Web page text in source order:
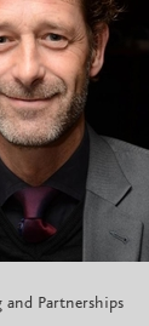
and Partnerships